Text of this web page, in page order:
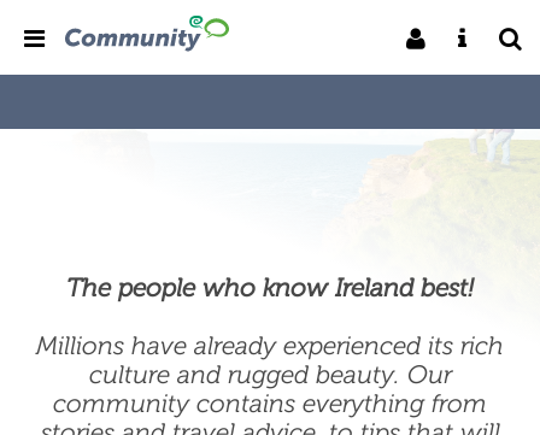
The people who know Ireland best!
Millions have already experienced its rich
culture and rugged beauty. Our
community contains everything from